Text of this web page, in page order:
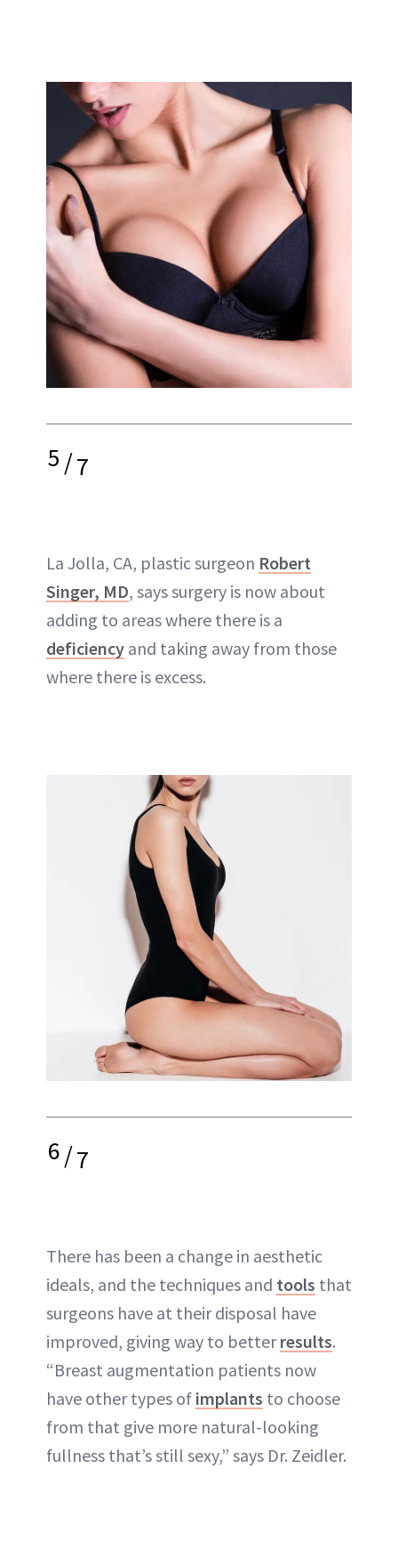
5/7
La Jolla, CA, plastic surgeon Robert
Singer, MD, says surgery is now about
adding to areas where there is a
deficiency and taking away from those
where there is excess.
6/7
There has been a change in aesthetic
ideals, and the techniques and tools that
surgeons have at their disposal have
improved, giving way to betterresults.
“Breast augmentation patients now
have other types of implants to choose
from that give more natural-looking
fullness that’s still sexy,” says Dr. Zeidler.